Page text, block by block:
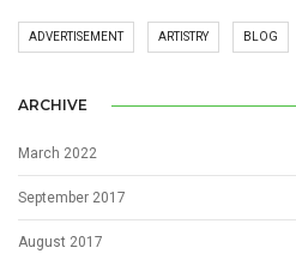
ADVERTISEMENT ARTISTRY BLOG
ARCHIVE
March 2022
September 2017
August 2017